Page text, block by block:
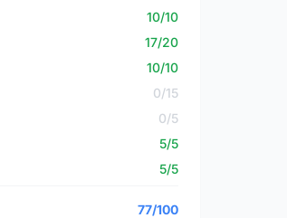
10/10
17/20
10/10
0/15
0/5
5/5
5/5
77/100